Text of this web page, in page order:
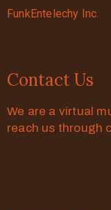
FunkEntelechy Inc.
Contact Us
We are a virtual
reach us through